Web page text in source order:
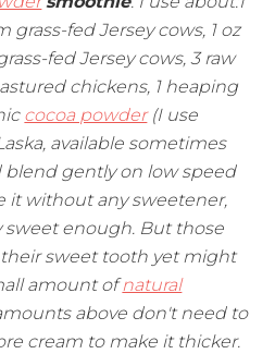
grass-fed Jersey cows, 1 oz
fed Jersey cows, 3 raw
chickens, 1 heaping
cocoa powder(I use
available sometimes
blend gently on low speed
it without any sweetener,
sweet enough. But those
sweet tooth yet might
amount ofnatural
above don't need to
cream to make it thicker.